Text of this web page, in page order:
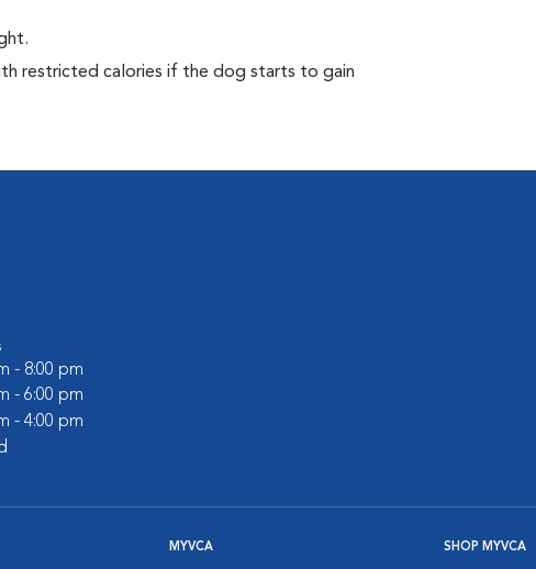
restricted calories if the dog starts to gain
- 8:00 pm
- 6:00 pm
- 4:00 pm
MYVCA SHOP MYVCA